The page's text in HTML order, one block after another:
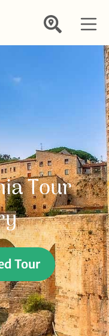
Tour
Tour